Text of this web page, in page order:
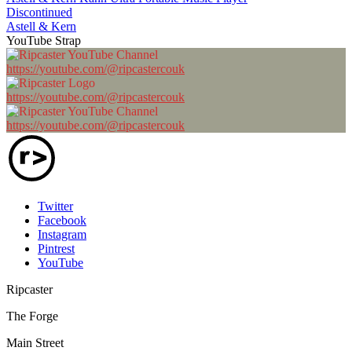
Discontinued
Astell & Kern
YouTube Strap
https://youtube.com/@ripcastercouk
https://youtube.com/@ripcastercouk
https://youtube.com/@ripcastercouk
Twitter
Facebook
Instagram
Pintrest
YouTube
Ripcaster
The Forge
Main Street